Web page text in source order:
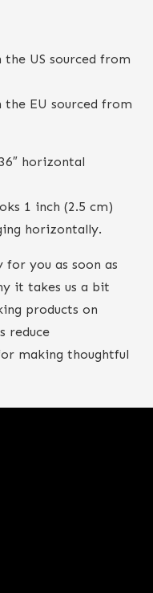
US sourced from
the EU sourced from
horizontal
1 inch (2.5 cm)
horizontally.
for you as soon as
it takes us a bit
products on
reduce
making thoughtful